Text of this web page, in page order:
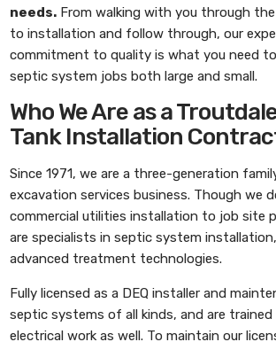
needs. From walking with you through
to installation and follow through, our
commitment to quality is what you need
septic system jobs both large and small.
Who We Are as a
Tank Installation
Since 1971, we are a three-generation
excavation services business. Though we
commercial utilities installation to job site
are specialists in septic system
advanced treatment technologies.
Fully licensed as a DEQ installer and
septic systems of all kinds, and are
electrical work as well. To maintain our